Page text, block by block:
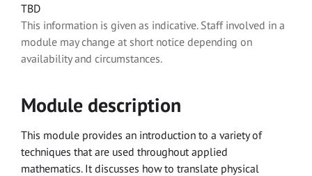
TBD
This information is given as indicative. Staff involved in a
module may change at short notice depending on
availability and circumstances.
Module description
This module provides an introduction to a variety of
techniques that are used throughout applied
mathematics. It discusses how to translate physical